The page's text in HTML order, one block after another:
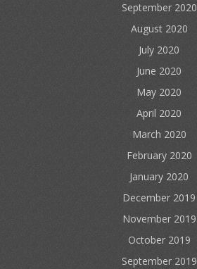
September 2020
August 2020
July 2020
June 2020
May 2020
April 2020
March 2020
February 2020
January 2020
December 2019
November 2019
October 2019
September 2019